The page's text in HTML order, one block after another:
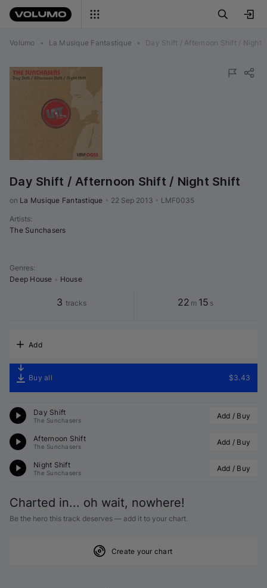
Volumo • La Musique Fantastique • Day Shift / Afternoon Shift / Night
Day Shift / Afternoon Shift / Night Shift
on La Musique Fantastique 22 Sep 2013 LMF0035
Artists:
The Sunchasers
Genres:
Deep House
House
3 tracks 22 m 15 s
Add
Buy all $3.43
Day Shift
The Sunchasers Add / Buy
Afternoon Shift
The Sunchasers Add / Buy
Night Shift
The Sunchasers Add / Buy
Charted in... oh wait, nowhere!
Be the hero this track deserves — add it to your chart.
Create your chart